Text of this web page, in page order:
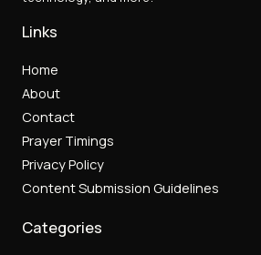
Links
Home
About
Contact
Prayer Timings
Privacy Policy
Content Submission Guidelines
Categories